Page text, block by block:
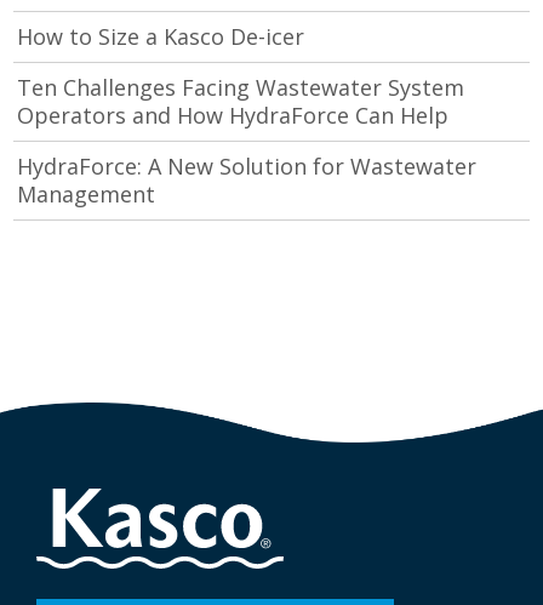
How to Size a Kasco De-icer
Ten Challenges Facing Wastewater System
Operators and How HydraForce Can Help
HydraForce: A New Solution for Wastewater
Management